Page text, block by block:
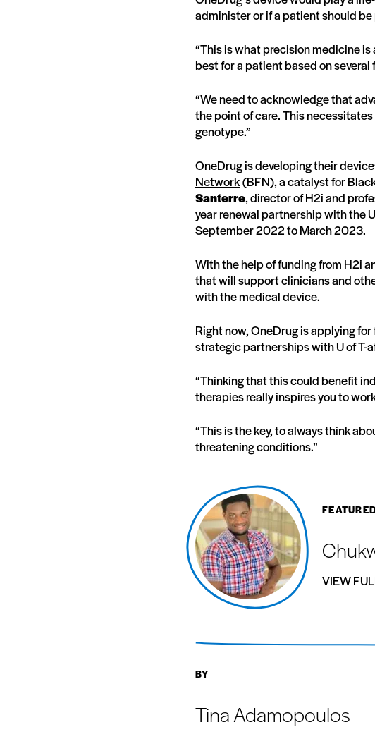
administer or if a patient should
“This is what precision medicine
best for a patient based on several
“We need to acknowledge that
the point of care. This
genotype.”
OneDrug is developing their
Network(BFN), a catalyst for
Santerre, director of H2i and
year renewal partnership with the
September 2022 to March 2023.
With the help of funding from H2i
that will support clinicians and
with the medical device.
Right now, OneDrug is applying
strategic partnerships with U of
“Thinking that this could benefit
therapies really inspires you to
“This is the key, to always think
threatening conditions.”
VIEW
BY
Tina Adamopoulos